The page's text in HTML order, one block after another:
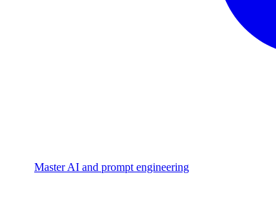
Master AI and prompt engineering